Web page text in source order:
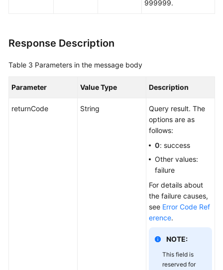
999999.
Response Description
Table 3 Parameters in the message body
Parameter Value Type Description
returnCode String
Query result. The
options are as
follows:
0: success
Other values:
failure
For details about
the failure causes,
see Error Code Ref
erence.
NOTE:
This field is
reserved for